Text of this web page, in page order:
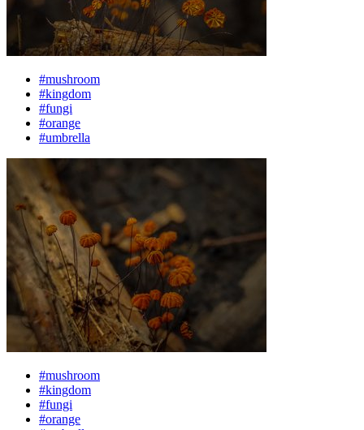
#mushroom
#kingdom
#fungi
#orange
#umbrella
#mushroom
#kingdom
#fungi
#orange